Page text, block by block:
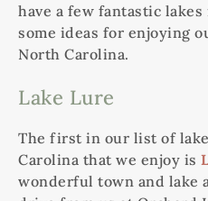
have a few fantastic
some ideas for enjoying
North Carolina.
Lake Lure
The first in our list of
Carolina that we enjoy is
wonderful town and lake